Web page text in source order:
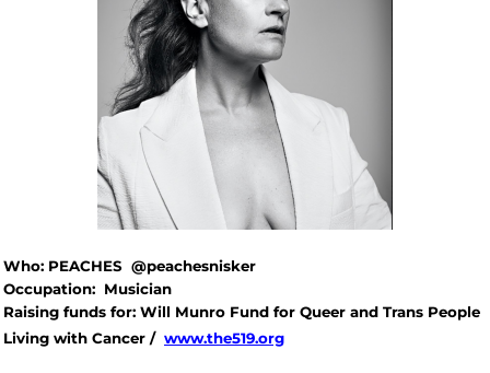
Who: PEACHES @peachesnisker
Occupation: Musician
Raising funds for: Will Munro Fund for Queer and Trans People
Living with Cancer / www.the519.org